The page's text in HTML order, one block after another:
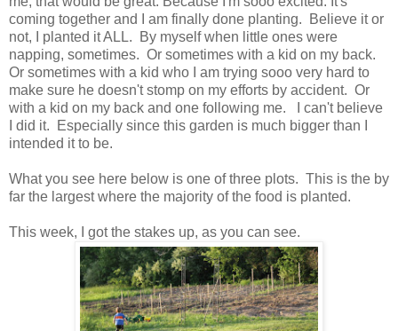
coming together and I am finally done planting. Believe it or
not, I planted it ALL. By myself when little ones were
napping, sometimes. Or sometimes with a kid on my back.
Or sometimes with a kid who I am trying sooo very hard to
make sure he doesn't stomp on my efforts by accident. Or
with a kid on my back and one following me. I can't believe
I did it. Especially since this garden is much bigger than I
intended it to be.
What you see here below is one of three plots. This is the by
far the largest where the majority of the food is planted.
This week, I got the stakes up, as you can see.